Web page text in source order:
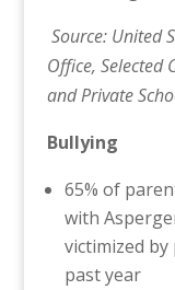
Source: United
Office, Selected
and Private
Bullying
65% of
with
victimized
past year